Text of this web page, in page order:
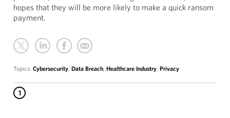
hopes that they will be more likely to make a quick ransom
payment.
Topics: Cybersecurity, Data Breach, Healthcare Industry, Privacy
1